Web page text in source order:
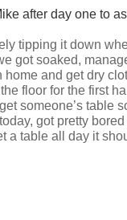
after day one to
tipping it down
got soaked,
home and get dry
floor for the first
someone’s table
got pretty
a table all day it